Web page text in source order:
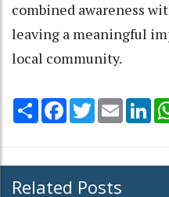
combined awareness
leaving a meaningful
local community.
Share Facebook
TwitterEmail
Related Posts